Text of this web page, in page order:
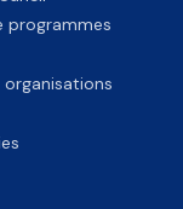
programmes